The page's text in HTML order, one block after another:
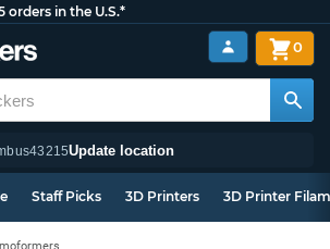
orders in the U.S.*
43215Update location
0
Staff Picks 3D Printers 3D Printer